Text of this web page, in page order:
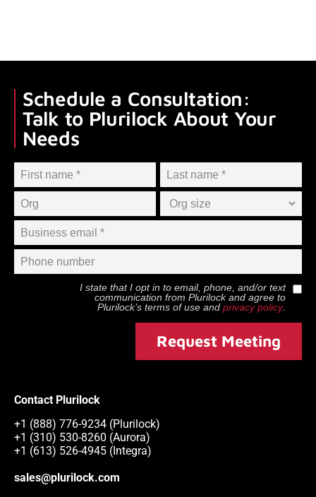
Schedule a Consultation:
Talk to Plurilock About Your
Needs
I state that I opt in to email, phone, and/or text
communication from Plurilockand agree to
Plurilock’s terms of use and privacy policy.
Request Meeting
Contact Plurilock
+1 (888) 776-9234 (Plurilock)
+1 (310) 530-8260 (Aurora)
+1 (613) 526-4945 (Integra)
sales@plurilock.com